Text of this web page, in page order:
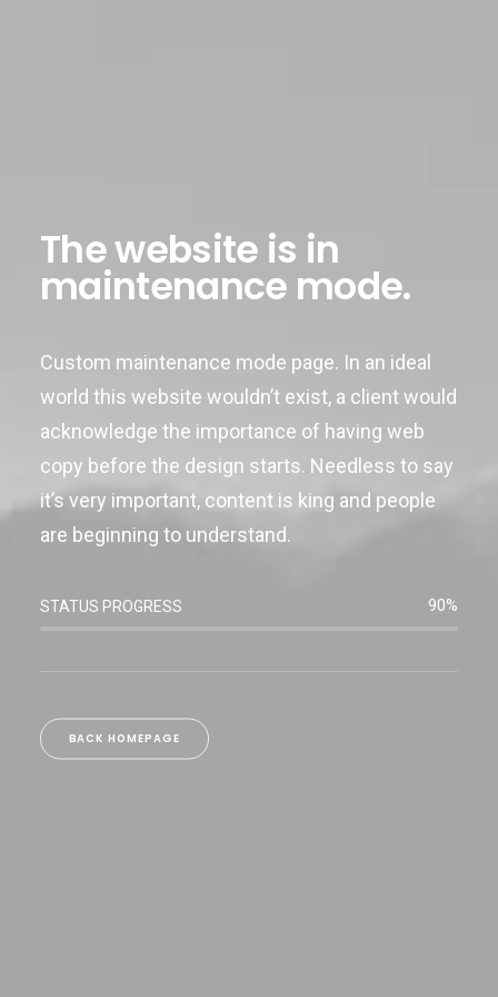
The website is in
maintenance mode.
Custom maintenance mode page. In an ideal
world this website wouldn’t exist, a client would
acknowledge the importance of having web
copy before the design starts. Needless to say
it’s very important, content is king and people
are beginning to understand.
STATUS PROGRESS 90%
BACK HOMEPAGE